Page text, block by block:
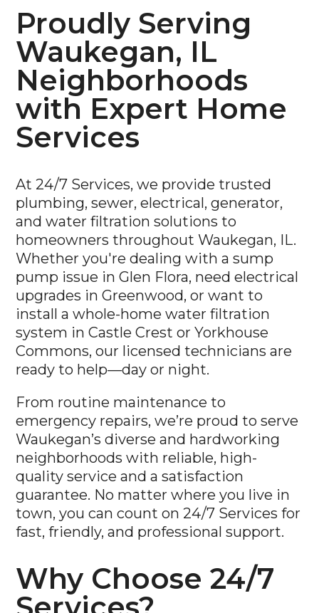
Waukegan, IL
Neighborhoods
with Expert Home
Services
plumbing, sewer, electrical, generator,
and water filtration solutions to
homeowners throughout Waukegan, IL.
Whether you're dealing with a sump
pump issue in Glen Flora, need electrical
upgrades in Greenwood, or want to
install a whole-home water filtration
system in Castle Crest or Yorkhouse
Commons, our licensed technicians are
ready to help—day or night.
From routine maintenance to
emergency repairs, we’re proud to serve
Waukegan’s diverse and hardworking
neighborhoods with reliable, high-
quality service and a satisfaction
guarantee. No matter where you live in
town, you can count on 24/7 Services for
fast, friendly, and professional support.
Why Choose 24/7
Services?